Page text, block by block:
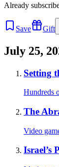
Already
Save Gift
July 25,
Setting
Hundreds
The
Video
Israel’s